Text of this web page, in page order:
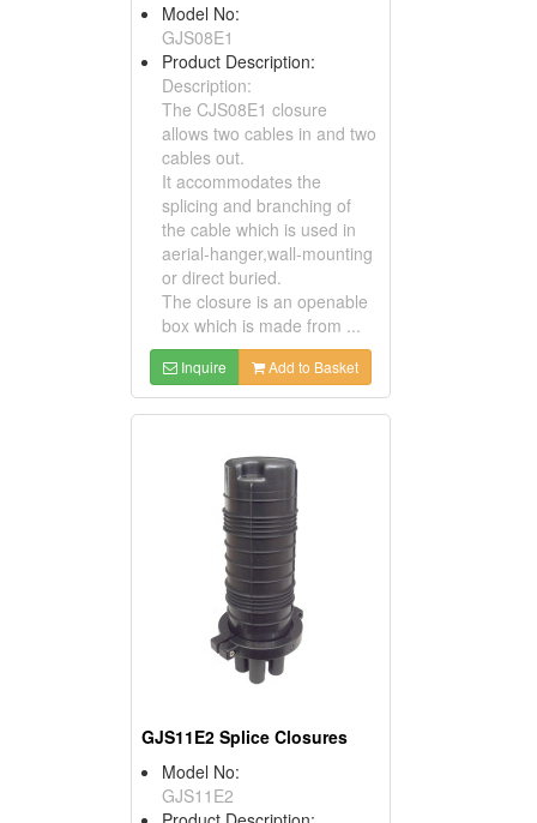
Model No:
GJS08E1
Product Description:
Description:
The CJS08E1 closure
allows two cables in and two
cables out.
It accommodates the
splicing and branching of
the cable which is used in
aerial-hanger,wall-mounting
or direct buried.
The closure is an openable
box which is made from ...
Inquire Add to Basket
GJS11E2 Splice Closures
Model No:
GJS11E2